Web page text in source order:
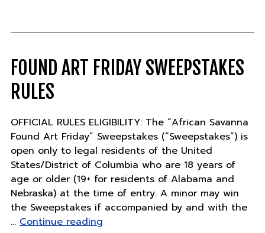
SAFARI
INTO
COMMUNITY"
FOUND ART FRIDAY SWEEPSTAKES
RULES
OFFICIAL RULES ELIGIBILITY: The “African Savanna
Found Art Friday” Sweepstakes (“Sweepstakes”) is
open only to legal residents of the United
States/District of Columbia who are 18 years of
age or older (19+ for residents of Alabama and
Nebraska) at the time of entry. A minor may win
the Sweepstakes if accompanied by and with the
… Continue reading"Found